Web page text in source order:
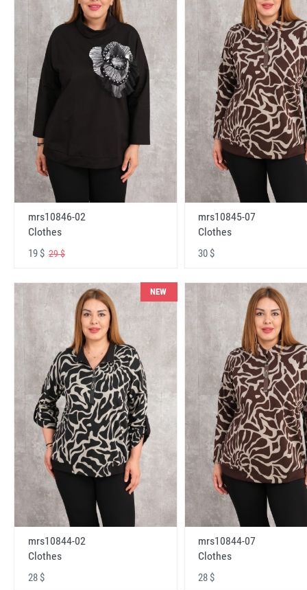
mrs10846-02
Clothes
19 $ 29 $
mrs10845-07
Clothes
30 $
NEW
mrs10844-02
Clothes
28 $
mrs10844-07
Clothes
28 $